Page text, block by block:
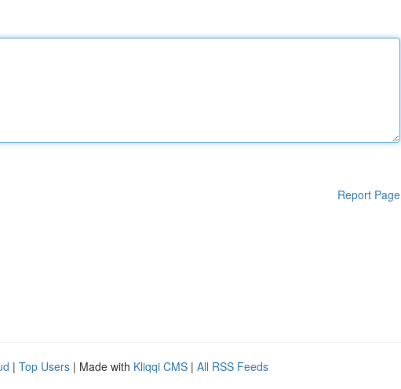
Report Page
| Top Users | Made with Kliqqi CMS | All RSS Feeds